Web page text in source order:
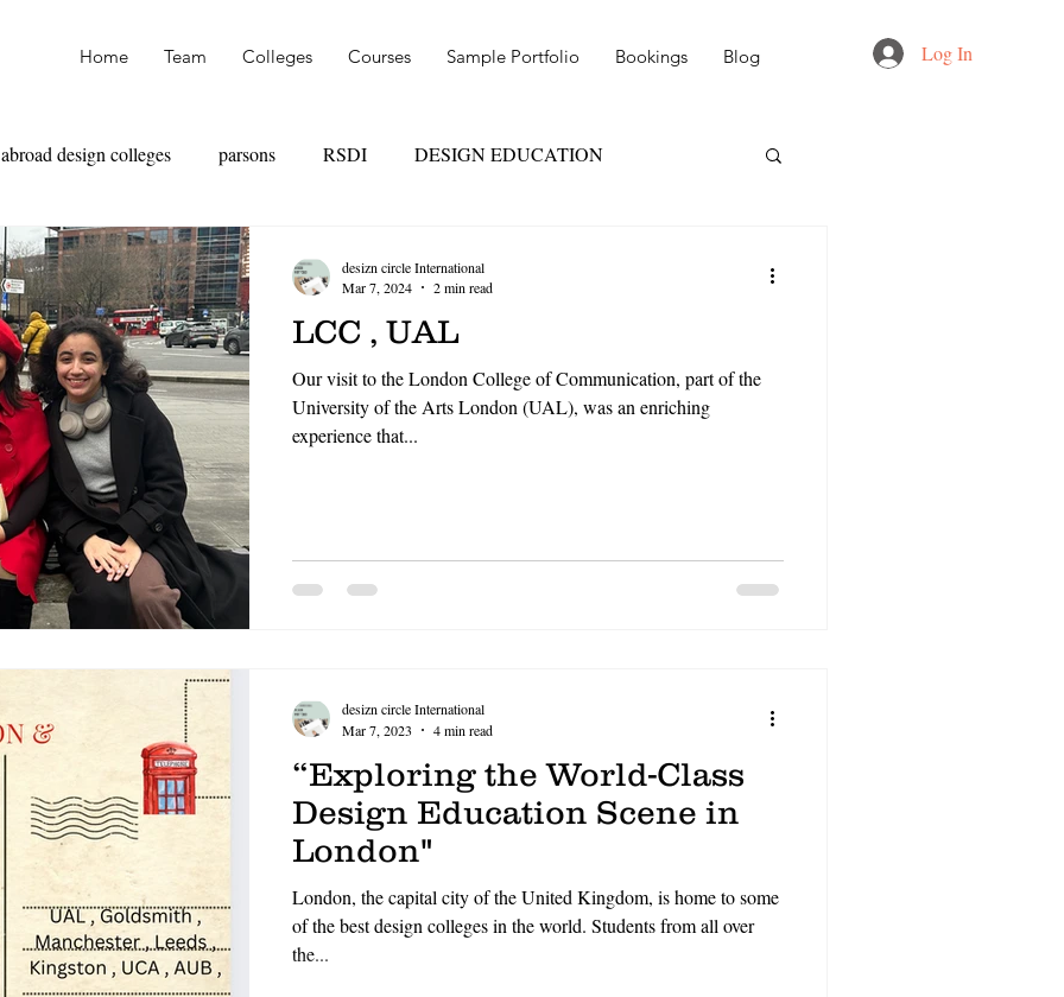
Home Team Colleges Courses Sample Portfolio Bookings Blog Log In
abroad design colleges parsons RSDI DESIGN EDUCATION
SKILL VS MARKS
TEXTILE DESIGN PRODUCT DESIGN LEATHER DESIGN
MANAGEMENT FASHION MARKETING
FASHION LONDON COLLEGE OF COMMUNICATION
CCW , UAL DESIZN CIRCLE
living cost in italy for indian stu
LCC , UAL
Our visit to the London College of Communication, part of the
University of the Arts London (UAL), was an enriching
experience that...
desizn circle International
Mar 7, 2024
2 min read
“Exploring the World-Class
Design Education Scene in
London"
London, the capital city of the United Kingdom, is home to some
of the best design colleges in the world. Students from all over
the...
desizn circle International
Mar 7, 2023
4 min read